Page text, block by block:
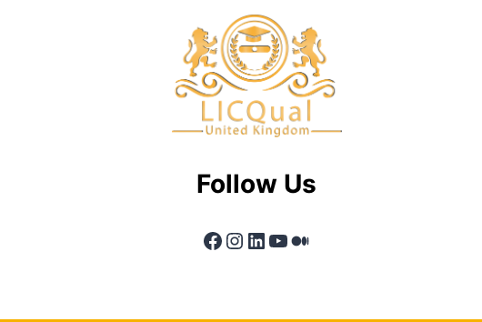
Follow Us
Facebook
Instagram
LinkedIn
YouTube
Medium